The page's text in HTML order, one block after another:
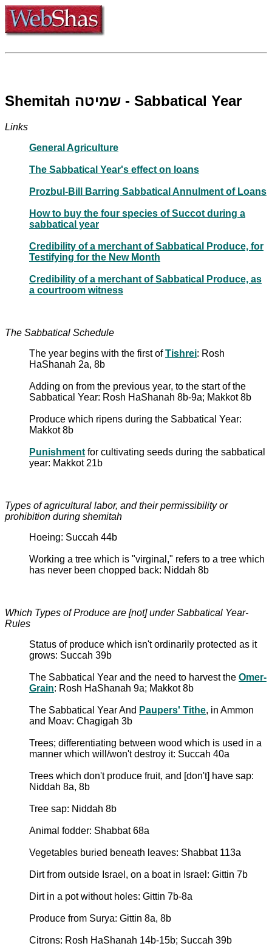
Shemitah שמיטה - Sabbatical Year
Links
General Agriculture
The Sabbatical Year's effect on loans
Prozbul-Bill Barring Sabbatical Annulment of Loans
How to buy the four species of Succot during a
sabbatical year
Credibility of a merchant of Sabbatical Produce, for
Testifying for the New Month
Credibility of a merchant of Sabbatical Produce, as
a courtroom witness
The Sabbatical Schedule
The year begins with the first ofTishrei: Rosh
HaShanah 2a, 8b
Adding on from the previous year, to the start of the
Sabbatical Year: Rosh HaShanah 8b-9a; Makkot 8b
Produce which ripens during the Sabbatical Year:
Makkot 8b
Punishment for cultivating seeds during the sabbatical
year: Makkot 21b
Types of agricultural labor, and their permissibility or
prohibition during shemitah
Hoeing: Succah 44b
Working a tree which is "virginal," refers to a tree which
has never been chopped back: Niddah 8b
Which Types of Produce are [not] under Sabbatical Year-
Rules
Status of produce which isn't ordinarily protected as it
grows: Succah 39b
The Sabbatical Year and the need to harvest the Omer-
Grain: Rosh HaShanah 9a; Makkot 8b
The Sabbatical Year And Paupers' Tithe, in Ammon
and Moav: Chagigah 3b
Trees; differentiating between wood which is used in a
manner which will/won't destroy it: Succah 40a
Trees which don't produce fruit, and [don't] have sap:
Niddah 8a, 8b
Tree sap: Niddah 8b
Animal fodder: Shabbat 68a
Vegetables buried beneath leaves: Shabbat 113a
Dirt from outside Israel, on a boat in Israel: Gittin 7b
Dirt in a pot without holes: Gittin 7b-8a
Produce from Surya: Gittin 8a, 8b
Citrons: Rosh HaShanah 14b-15b; Succah 39b